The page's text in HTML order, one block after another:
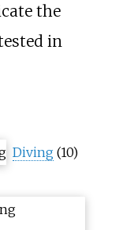
the
in
Diving (10)